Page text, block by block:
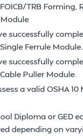
FOICB/TRB Forming,
successfully
Ferrule Module.
successfully
Puller Module.
a valid OSHA
Diploma or GED
depending on